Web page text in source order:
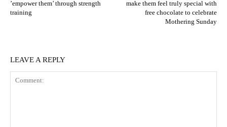
’empower them’ through strength
training
make them feel truly special with
free chocolate to celebrate
Mothering Sunday
LEAVE A REPLY